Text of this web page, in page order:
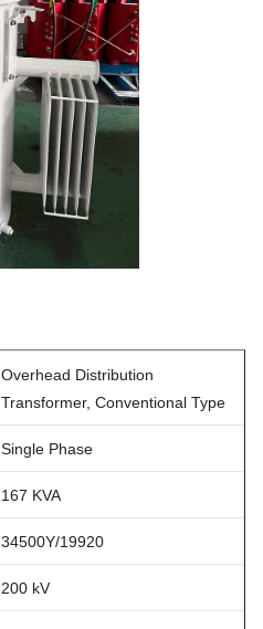
Overhead Distribution
Transformer, Conventional Type
Single Phase
167 KVA
34500Y/19920
200 kV